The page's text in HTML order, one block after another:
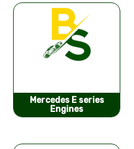
Mercedes E series
Engines